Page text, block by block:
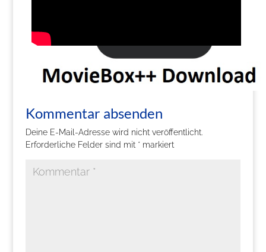
Kommentar absenden
Deine E-Mail-Adresse wird nicht veröffentlicht.
Erforderliche Felder sind mit *markiert